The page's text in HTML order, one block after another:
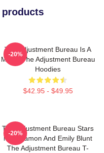
The Adjustment Bureau Is A
Movie The Adjustment Bureau
Hoodies
$42.95 - $49.95
-20%
The Adjustment Bureau Stars
Matt Damon And Emily Blunt
The Adjustment Bureau T-
-20%